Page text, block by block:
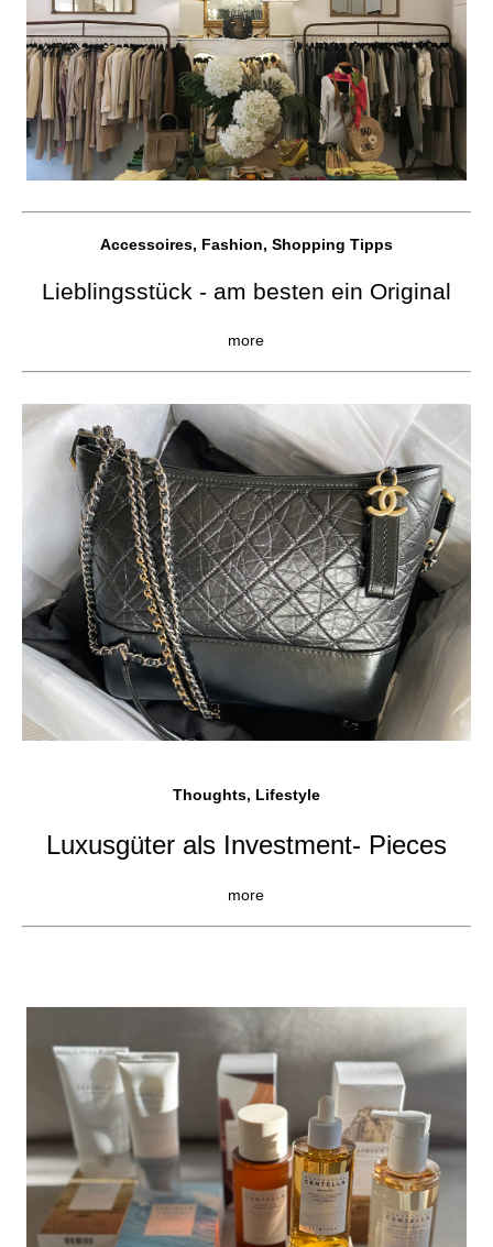
Accessoires, Fashion, Shopping Tipps
Lieblingsstück - am besten ein Original
more
Thoughts, Lifestyle
Luxusgüter als Investment- Pieces
more